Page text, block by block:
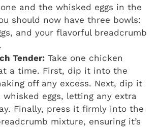
and the whisked eggs in the
should now have three bowls:
and your flavorful breadcrumb
Tender: Take one chicken
a time. First, dip it into the
off any excess. Next, dip it
eggs, letting any extra
Finally, press it firmly into the
mixture, ensuring it’s